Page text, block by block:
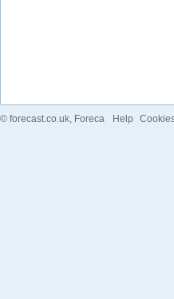
© forecast.co.uk, Foreca Help